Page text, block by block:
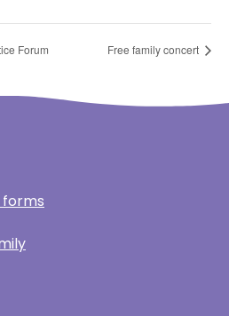
Forum Free family concert
forms